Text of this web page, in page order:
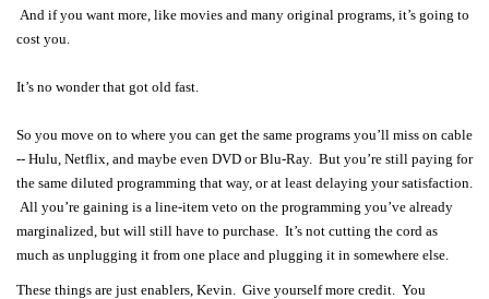
And if you want more, like movies and many original programs, it’s going to
cost you.
It’s no wonder that got old fast.
So you move on to where you can get the same programs you’ll miss on cable
-- Hulu, Netflix, and maybe even DVD or Blu-Ray. But you’re still paying for
the same diluted programming that way, or at least delaying your satisfaction.
All you’re gaining is a line-item veto on the programming you’ve already
marginalized, but will still have to purchase. It’s not cutting the cord as
much as unplugging it from one place and plugging it in somewhere else.
These things are just enablers, Kevin. Give yourself more credit. You